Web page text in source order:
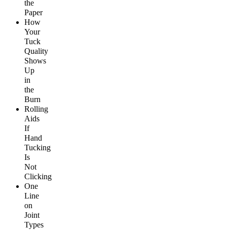
the
Paper
How
Your
Tuck
Quality
Shows
Up
in
the
Burn
Rolling
Aids
If
Hand
Tucking
Is
Not
Clicking
One
Line
on
Joint
Types